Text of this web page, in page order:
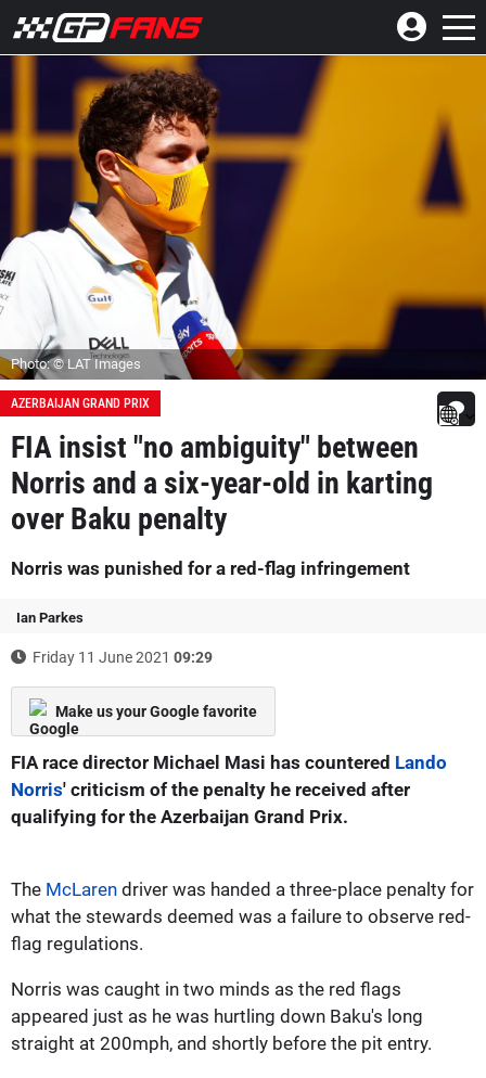
Photo: © LAT Images
AZERBAIJAN GRAND PRIX
FIA insist "no ambiguity" between
Norris and a six-year-old in karting
over Baku penalty
Norris was punished for a red-flag infringement
Ian Parkes
Friday 11 June 2021 09:29
Make us your Google favorite
FIA race director Michael Masi has countered Lando
Norris' criticism of the penalty he received after
qualifying for the Azerbaijan Grand Prix.
The McLaren driver was handed a three-place penalty for
what the stewards deemed was a failure to observe red-
flag regulations.
Norris was caught in two minds as the red flags
appeared just as he was hurtling down Baku's long
straight at 200mph, and shortly before the pit entry.